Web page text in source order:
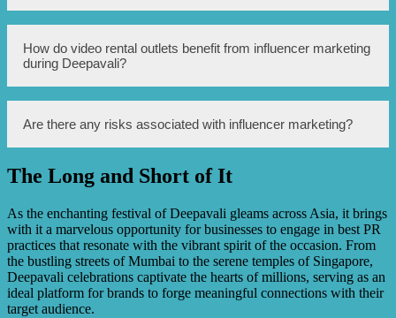
followers. When an influencer recommends a product or
service, their followers are more likely to trust and
purchase it, resulting in increased sales.
Influencer marketing is effective during Deepavali
because influencers can reach a wide audience, including
the Indian community who celebrate the festival. By
partnering with influencers during this festive season,
video rental outlets can tap into the increased consumer
spending and benefit from the impact of influencer
recommendations.
How do video rental outlets benefit from influencer marketing
during Deepavali?
Video rental outlets can benefit from influencer marketing
during Deepavali by attracting more customers and
increasing sales. Influencers can create content promoting
the latest Bollywood movies or popular Indian TV shows
available for rental, generating awareness and interest
Are there any risks associated with influencer marketing?
Yes, there are risks associated with influencer marketing.
products or services that are not aligned with their brand
or audience, causing a lack of authenticity and trust.
Another risk is the possibility of influencers engaging in
unethical practices, such as fake reviews or undisclosed
sponsorship, which can damage the reputation of both the
influencer and the business.
The Long and Short of It
As the enchanting festival of Deepavali gleams across Asia, it brings
with it a marvelous opportunity for businesses to engage in best PR
practices that resonate with the vibrant spirit of the occasion. From
the bustling streets of Mumbai to the serene temples of Singapore,
Deepavali celebrations captivate the hearts of millions, serving as an
ideal platform for brands to forge meaningful connections with their
target audience.